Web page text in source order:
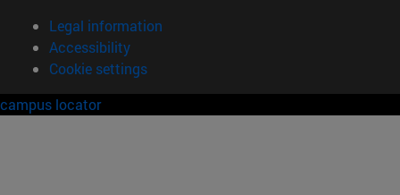
Legal information
Accessibility
Cookie settings
campus locator